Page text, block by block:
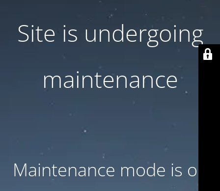
Site is undergoing
maintenance
Maintenance mode is on